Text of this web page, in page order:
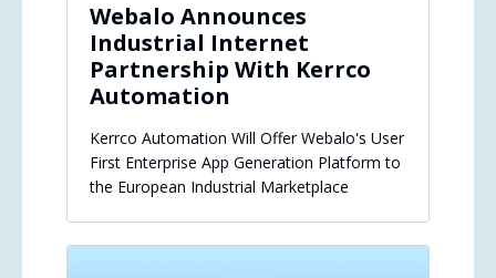
Webalo Announces
Industrial Internet
Partnership With Kerrco
Automation
Kerrco Automation Will Offer Webalo's User
First Enterprise App Generation Platform to
the European Industrial Marketplace